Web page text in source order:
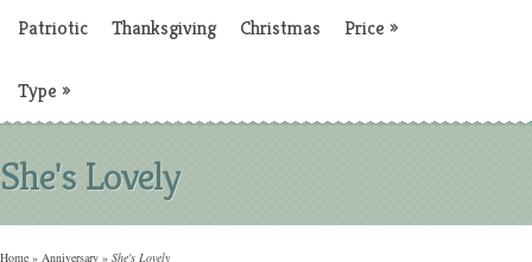
Patriotic Thanksgiving Christmas Price »
Type »
She's Lovely
Home » Anniversary » She's Lovely